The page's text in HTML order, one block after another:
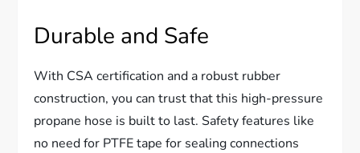
Durable and Safe
With CSA certification and a robust rubber
construction, you can trust that this high-pressure
propane hose is built to last. Safety features like
no need for PTFE tape for sealing connections